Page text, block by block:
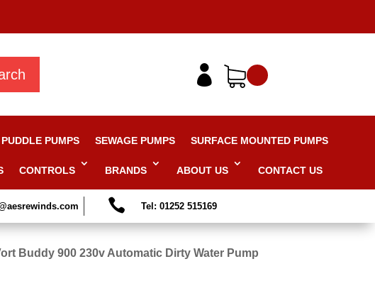

PUDDLE PUMPS SEWAGE PUMPS SURFACE MOUNTED PUMPS
CONTROLS BRANDS ABOUT US CONTACT US
 Tel: 01252 515169
Buddy 900 230v Automatic Dirty Water Pump